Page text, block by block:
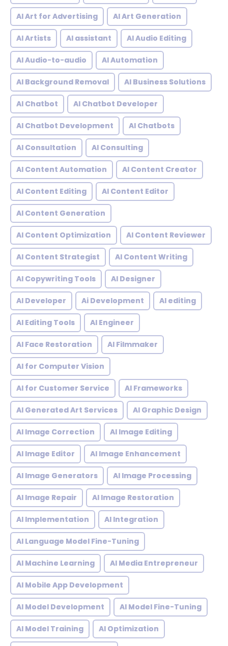
AI Art for Advertising AI Art Generation
AI Artists AI assistant AI Audio Editing
AI Audio-to-audio AI Automation
AI Background Removal AI Business Solutions
AI Chatbot AI Chatbot Developer
AI Chatbot Development AI Chatbots
AI Consultation AI Consulting
AI Content Automation AI Content Creator
AI Content Editing AI Content Editor
AI Content Generation
AI Content Optimization AI Content Reviewer
AI Content Strategist AI Content Writing
AI Copywriting Tools AI Designer
AI Developer Ai Development AI editing
AI Editing Tools AI Engineer
AI Face Restoration AI Filmmaker
AI for Computer Vision
AI for Customer Service AI Frameworks
AI Generated Art Services AI Graphic Design
AI Image Correction AI Image Editing
AI Image Editor AI Image Enhancement
AI Image Generators AI Image Processing
AI Image Repair AI Image Restoration
AI Implementation AI Integration
AI Language Model Fine-Tuning
AI Machine Learning AI Media Entrepreneur
AI Mobile App Development
AI Model Development AI Model Fine-Tuning
AI Model Training AI Optimization